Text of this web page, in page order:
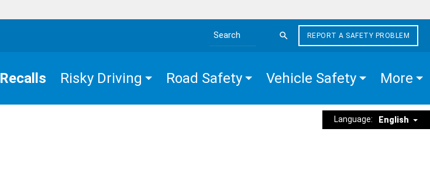
Search the site
REPORT A SAFETY PROBLEM
Recalls Risky Driving Road Safety Vehicle Safety More
Language: English